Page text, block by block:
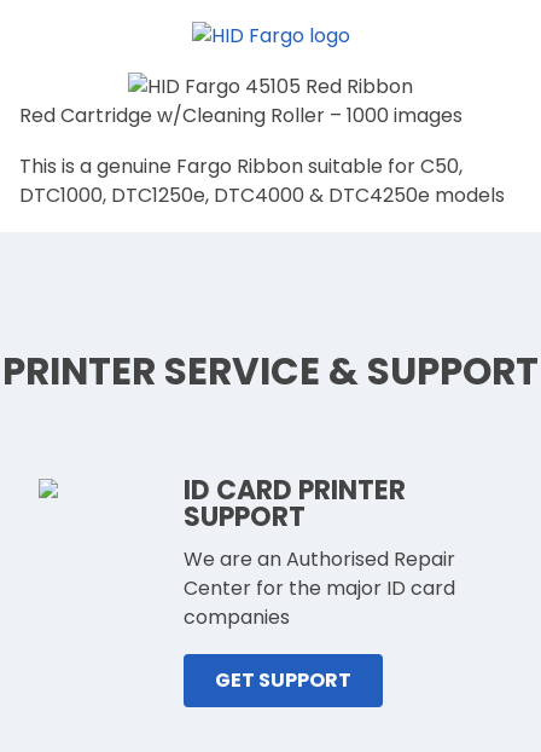
Red Cartridge w/Cleaning Roller – 1000 images
This is a genuine Fargo Ribbon suitable for C50,
DTC1000, DTC1250e, DTC4000 & DTC4250e models
PRINTER SERVICE & SUPPORT
ID CARD PRINTER
SUPPORT
We are an Authorised Repair
Center for the major ID card
companies
GET SUPPORT